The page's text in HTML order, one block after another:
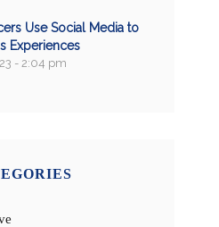
Use Social Media to
Experiences
- 2:04 pm